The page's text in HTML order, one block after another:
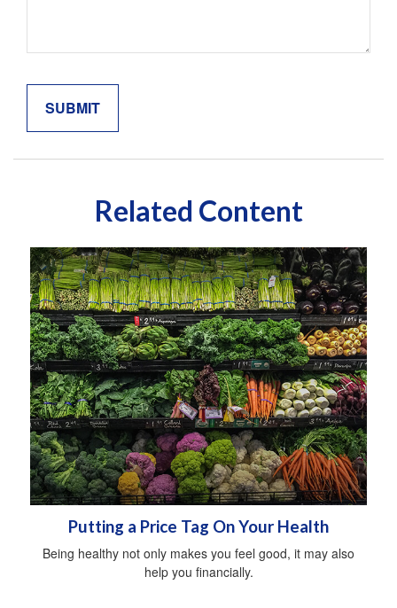
Related Content
Putting a Price Tag On Your Health
Being healthy not only makes you feel good, it may also
help you financially.